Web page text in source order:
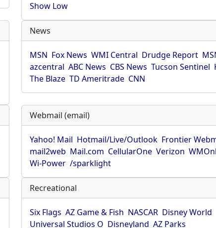
Show Low
News
MSN Fox News WMI Central Drudge Report
azcentral ABC News CBS News Tucson Sentinel
The Blaze TD Ameritrade CNN
Webmail (email)
Yahoo! Mail Hotmail/Live/Outlook Frontier
mail2web Mail.com CellularOne Verizon
Wi-Power /sparklight
Recreational
Six Flags AZ Game & Fish NASCAR Disney World
Universal Studios O Disneyland AZ Parks